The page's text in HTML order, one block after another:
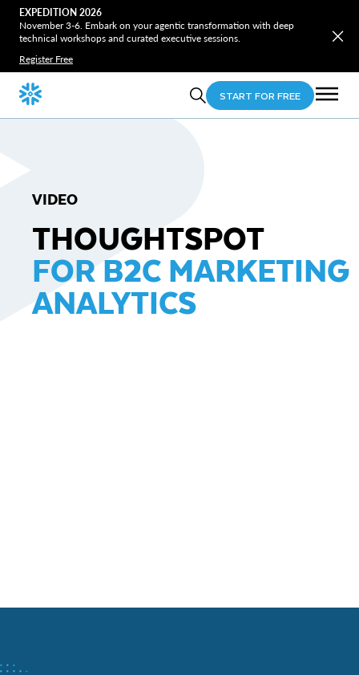
EXPEDITION 2026
November 3-6. Embark on your agentic transformation with deep
technical workshops and curated executive sessions.
Register Free
START FOR FREE
VIDEO
THOUGHTSPOT
FOR B2C MARKETING
ANALYTICS